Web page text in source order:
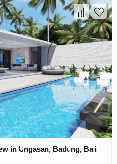
in Ungasan, Badung, Bali